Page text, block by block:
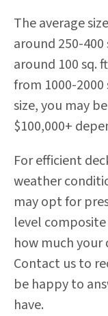
The average
around 250-
around 100 sq.
from 1000-
size, you may
$100,000+
For efficient
weather
may opt for
level
how much
Contact us to
be happy to
have.